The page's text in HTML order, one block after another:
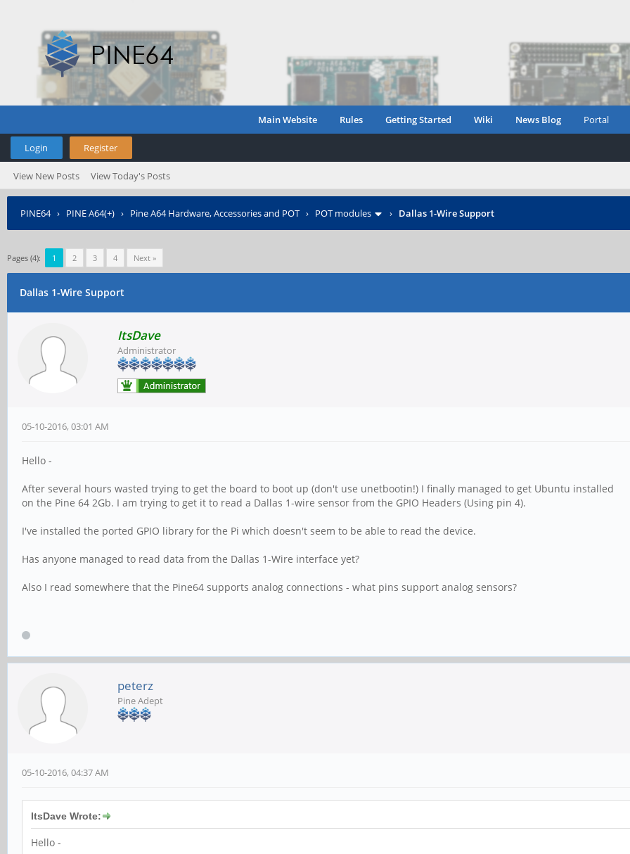
Main Website Rules Getting Started Wiki News Blog Portal
Login Register
View New Posts View Today's Posts
PINE64› PINE A64(+) › Pine A64 Hardware, Accessories and POT › POT modules › Dallas 1-Wire Support
Pages (4): 1 2 3 4 Next »
Dallas 1-Wire Support
ItsDave
Administrator
05-10-2016, 03:01 AM
Hello -
After several hours wasted trying to get the board to boot up (don't use unetbootin!) I finally managed to get Ubuntu installed
on the Pine 64 2Gb. I am trying to get it to read a Dallas 1-wire sensor from the GPIO Headers (Using pin 4).
I've installed the ported GPIO library for the Pi which doesn't seem to be able to read the device.
Has anyone managed to read data from the Dallas 1-Wire interface yet?
Also I read somewhere that the Pine64 supports analog connections - what pins support analog sensors?
peterz
Pine Adept
05-10-2016, 04:37 AM
ItsDave Wrote:
Hello -